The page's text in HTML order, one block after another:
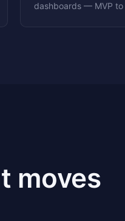
dashboards — MVP to
moves